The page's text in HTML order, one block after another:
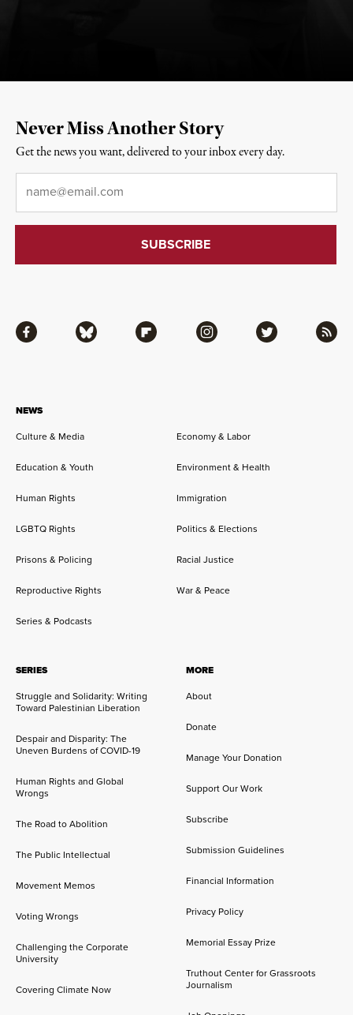
NEWS
Culture & Media
Economy & Labor
Education & Youth Environment & Health
Human Rights Immigration
LGBTQ Rights Politics & Elections
Prisons & Policing Racial Justice
Reproductive Rights War & Peace
Series & Podcasts
SERIES
Struggle and Solidarity: Writing
Toward Palestinian Liberation
Despair and Disparity: The
Uneven Burdens of COVID-19
Human Rights and Global
Wrongs
The Road to Abolition
The Public Intellectual
Movement Memos
Voting Wrongs
Challenging the Corporate
University
Covering Climate Now
MORE
About
Donate
Manage Your Donation
Support Our Work
Subscribe
Submission Guidelines
Financial Information
Privacy Policy
Memorial Essay Prize
Truthout Center for Grassroots
Journalism
Facebook Bluesky Flipboard Instagram Twitter RSS
Never Miss Another Story
Get the news you want, delivered to your inbox every day.